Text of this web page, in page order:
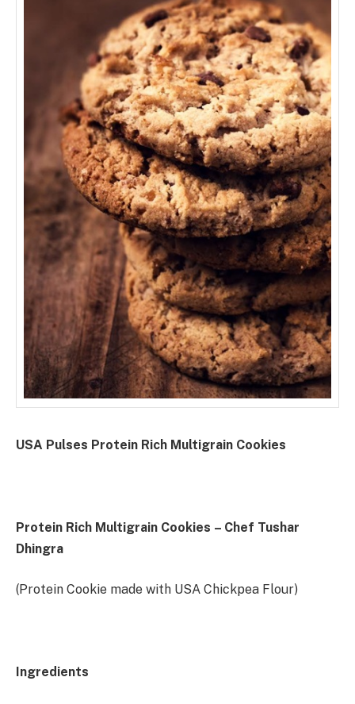
USA Pulses Protein Rich Multigrain Cookies
Protein Rich Multigrain Cookies – Chef Tushar
Dhingra
(Protein Cookie made with USA Chickpea Flour)
Ingredients